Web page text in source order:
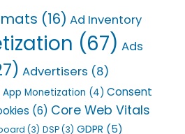
(16) Ad Inventory
(67) Ads
Advertisers (8)
App Monetization (4) Consent
(6) Core Web Vitals
(3) DSP(3) GDPR (5)